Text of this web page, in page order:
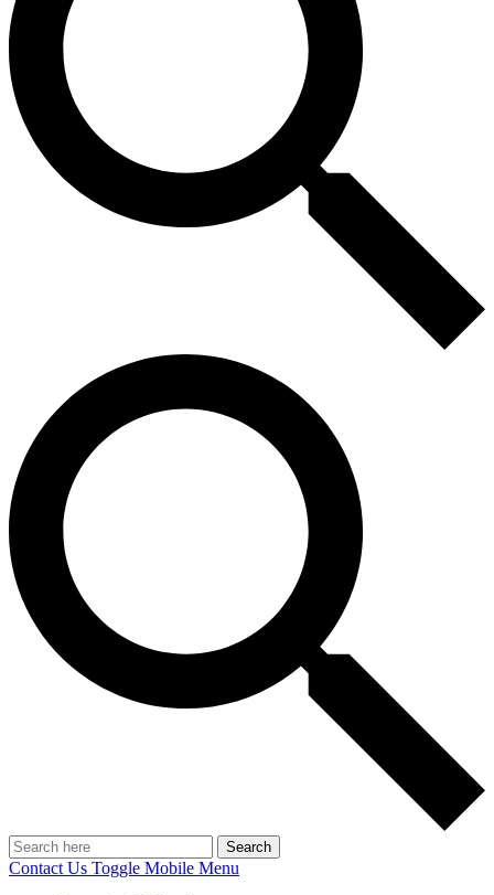
Search
Contact Us Toggle Mobile Menu